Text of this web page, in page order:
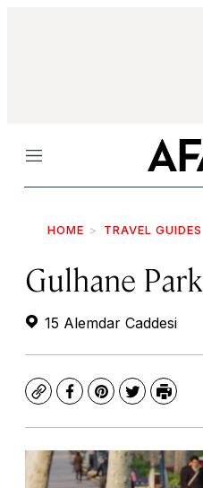
Menu
HOME TRAVEL GUIDES
Gulhane Park
15 Alemdar Caddesi
CopyFacebook
Pinterest
TwitterPrint